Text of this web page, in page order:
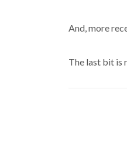
And, more
The last bit is